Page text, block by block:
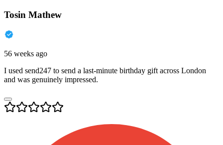
Tosin Mathew
56 weeks ago
I used send247 to send a last-minute birthday gift across London
and was genuinely impressed.